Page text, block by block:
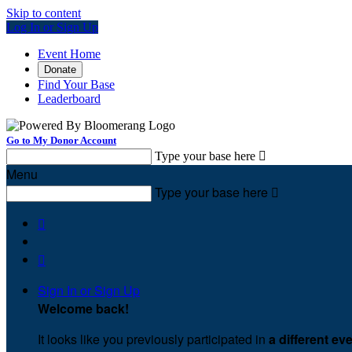
Skip to content
Log In or Sign Up
Event Home
Donate
Find Your Base
Leaderboard
Go to My Donor Account
Type your base here 
Menu
Type your base here 


Sign In or Sign Up
Welcome back!
It looks like you previously participated in a different